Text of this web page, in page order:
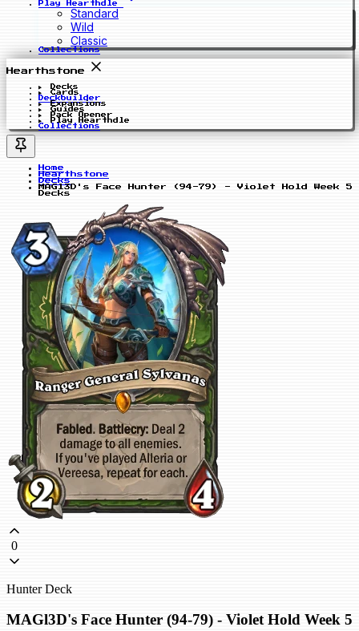
Play Hearthdle
Standard
Wild
Classic
Collections
Hearthstone
Decks
Cards
Deckbuilder
Expansions
Guides
Pack Opener
Play Hearthdle
Collections
Home
Hearthstone
Decks
MAGl3D's Face Hunter (94-79) - Violet Hold Week 5
Decks
0
Hunter Deck
MAGl3D's Face Hunter (94-79) - Violet Hold Week 5